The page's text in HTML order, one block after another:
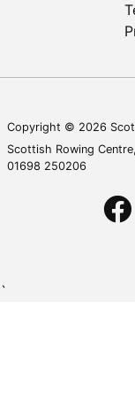
Copyright © 2026
Scottish Rowing
01698 250206
`